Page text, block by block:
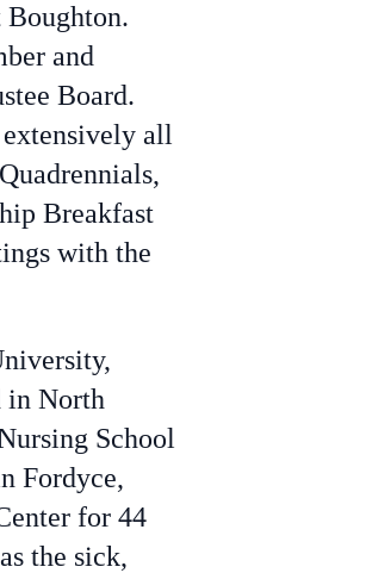
and
Board.
all
Breakfast
with the
in North
School
Fordyce,
for 44
the sick,